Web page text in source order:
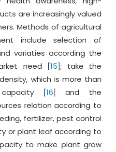
are increasingly valued
Methods of agricultural
include selection of
variaties according the
need [15]; take the
which is more than
capacity [16] and the
relation according to
fertilizer, pest control
or plant leaf according to
to make plant grow